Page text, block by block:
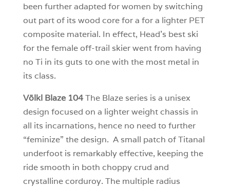
been further adapted for women by switching
out part of its wood core for a for a lighter PET
composite material. In effect, Head’s best ski
for the female off-trail skier went from having
no Ti in its guts to one with the most metal in
its class.
Völkl Blaze 104The Blaze series is a unisex
design focused on a lighter weight chassis in
all its incarnations, hence no need to further
“feminize” the design. A small patch of Titanal
underfoot is remarkably effective, keeping the
ride smooth in both choppy crud and
crystalline corduroy. The multiple radius